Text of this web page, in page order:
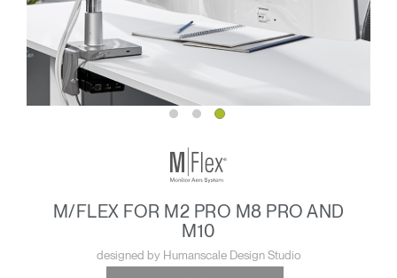
M/FLEX FOR M2 PRO M8 PRO AND
M10
designed by Humanscale Design Studio